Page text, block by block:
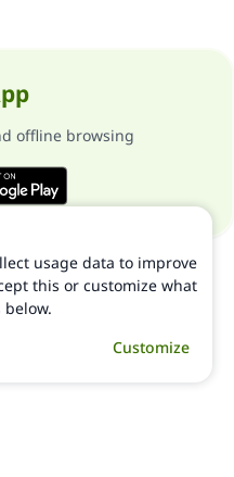
offline browsing
usage data to improve
this or customize what
Customize